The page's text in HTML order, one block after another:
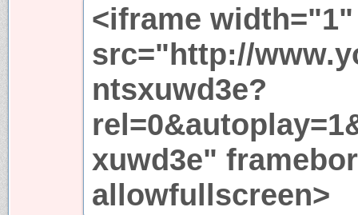
<iframe
src="http://
ntsxuwd3e?
xuwd3e"
allowfullscreen>